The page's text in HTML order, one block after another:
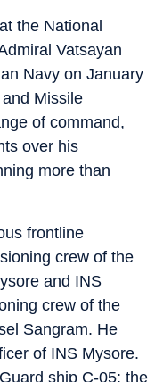
the National
Vatsayan
Navy on January
Missile
of command,
over his
more than
frontline
crew of the
and INS
crew of the
Sangram. He
of INS Mysore.
ship C-05; the